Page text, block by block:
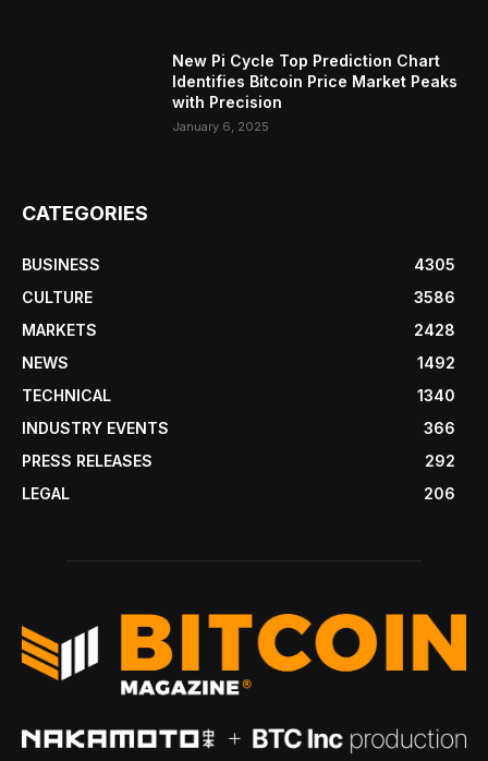
New Pi Cycle Top Prediction Chart
Identifies Bitcoin Price Market Peaks
with Precision
January 6, 2025
CATEGORIES
BUSINESS
4305
CULTURE
3586
MARKETS
2428
NEWS
1492
TECHNICAL
1340
INDUSTRY EVENTS
366
PRESS RELEASES
292
LEGAL
206